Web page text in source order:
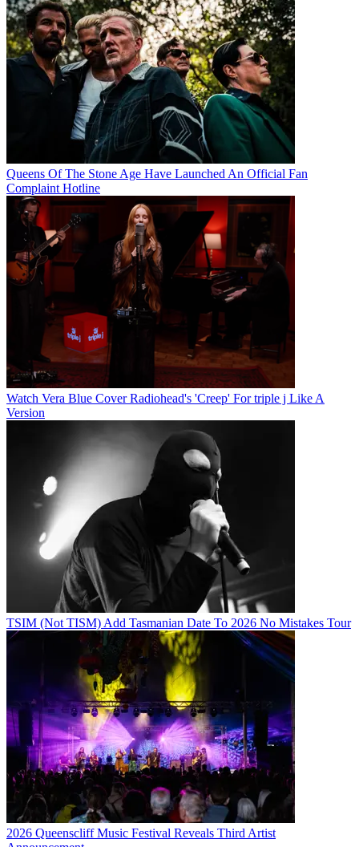
Queens Of The Stone Age Have Launched An Official Fan
Complaint Hotline
Watch Vera Blue Cover Radiohead's 'Creep' For triple j Like A
Version
TSIM (Not TISM) Add Tasmanian Date To 2026 No Mistakes Tour
2026 Queenscliff Music Festival Reveals Third Artist